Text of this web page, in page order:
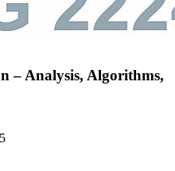
– Analysis, Algorithms,